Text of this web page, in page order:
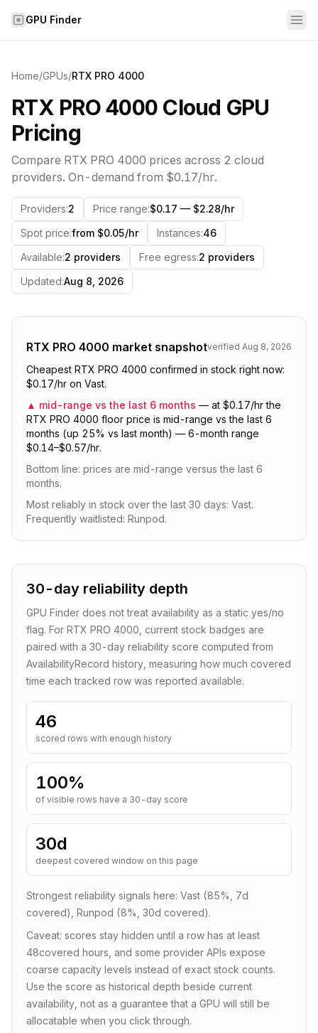
GPU Finder
Home/GPUs/RTX PRO 4000
RTX PRO 4000 Cloud GPU
Pricing
Compare RTX PRO 4000 prices across 2 cloud
providers. On-demand from $0.17/hr.
Providers:2 Price range:$0.17 — $2.28/hr
Spot price:from $0.05/hr Instances:46
Available:2 providers Free egress:2 providers
Updated:Aug 8, 2026
RTX PRO 4000 market snapshotverified Aug 8, 2026
Cheapest RTX PRO 4000 confirmed in stock right now:
$0.17/hr on Vast.
▲ mid-range vs the last 6 months — at $0.17/hr the
RTX PRO 4000 floor price is mid-range vs the last 6
months (up 25% vs last month) — 6-month range
$0.14–$0.57/hr.
Bottom line: prices are mid-range versus the last 6
months.
Most reliably in stock over the last 30 days: Vast.
Frequently waitlisted: Runpod.
30-day reliability depth
GPU Finder does not treat availability as a static yes/no
flag. For RTX PRO 4000 , current stock badges are
paired with a 30-day reliability score computed from
AvailabilityRecord history, measuring how much covered
time each tracked row was reported available.
46
scored rows with enough history
100%
of visible rows have a 30-day score
30d
deepest covered window on this page
Strongest reliability signals here: Vast (85%, 7d
covered), Runpod (8%, 30d covered).
Caveat: scores stay hidden until a row has at least
48covered hours, and some provider APIs expose
coarse capacity levels instead of exact stock counts.
Use the score as historical depth beside current
availability, not as a guarantee that a GPU will still be
allocatable when you click through.